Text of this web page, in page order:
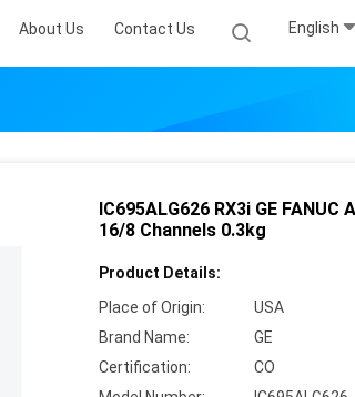
About Us Contact Us English
IC695ALG626 RX3i GE
16/8 Channels 0.3kg
Product Details:
Place of Origin:
USA
Brand Name:
GE
Certification:
CO